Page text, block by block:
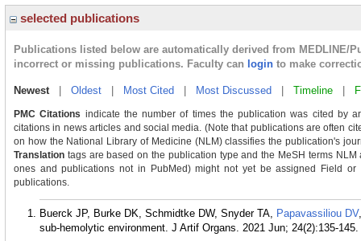
selected publications
Publications listed below are automatically derived from MEDLINE/
incorrect or missing publications. Faculty can login to make
Newest| Oldest Most Cited Most Discussed Timeline
PMC Citations indicate the number of times the publication was cited by
citations in news articles and social media. (Note that publications are often
on how the National Library of Medicine (NLM) classifies the publication's
Translation tags are based on the publication type and the MeSH terms
ones and publications not in PubMed) might not yet be assigned Field
publications.
Buerck JP, Burke DK, Schmidtke DW, Snyder TA, Papavassiliou DV
sub-hemolytic environment. J Artif Organs. 2021 Jun; 24(2):135-145.